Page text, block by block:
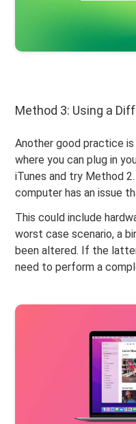
Method 3: Using a
Another good practice
where you can plug in
iTunes and try Method
computer has an issue
This could include
worst case scenario, a
been altered. If the
need to perform a